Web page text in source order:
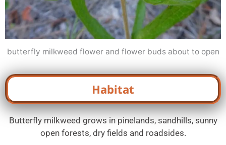
butterfly milkweed flower and flower buds about to open
Habitat
Butterfly milkweed grows in pinelands, sandhills, sunny
open forests, dry fields and roadsides.